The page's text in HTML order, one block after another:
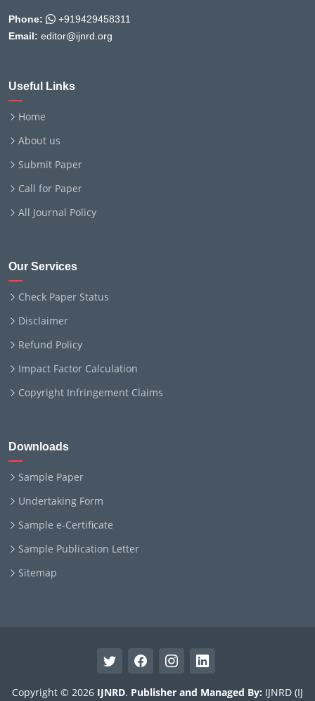
Phone:
+919429458311
Email: editor@ijnrd.org
Useful Links
Home
About us
Submit Paper
Call for Paper
All Journal Policy
Our Services
Check Paper Status
Disclaimer
Refund Policy
Impact Factor Calculation
Copyright Infringement Claims
Downloads
Sample Paper
Undertaking Form
Sample e-Certificate
Sample Publication Letter
Sitemap
Copyright © 2026 IJNRD. Publisher and Managed By: IJNRD (IJ